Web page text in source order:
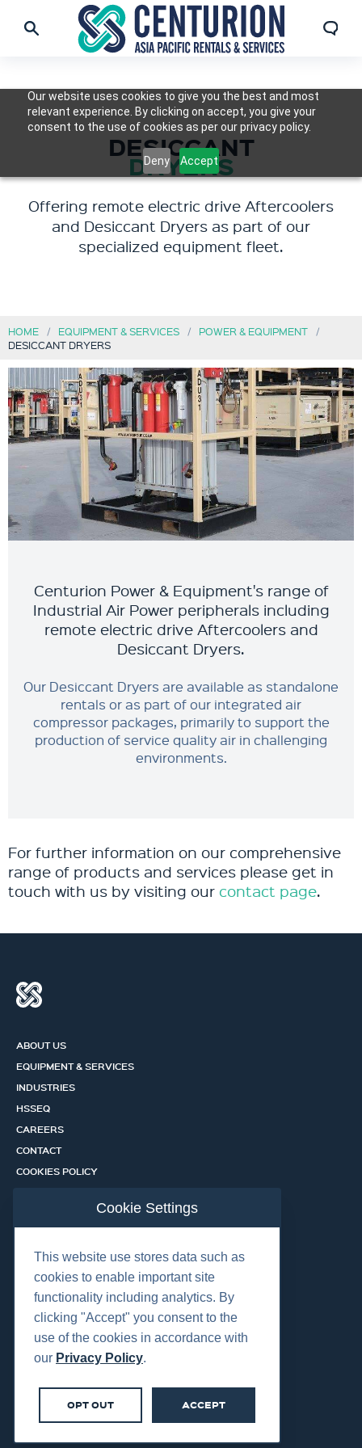
Our website uses cookies to give you the best and most
relevant experience. By clicking on accept, you give your
consent to the use of cookies as per our privacy policy.
Deny Accept
DESICCANT
DRYERS
Offering remote electric drive Aftercoolers
and Desiccant Dryers as part of our
specialized equipment fleet.
HOME EQUIPMENT & SERVICES
POWER & EQUIPMENT
DESICCANT DRYERS
Centurion Power & Equipment's range of
Industrial Air Power peripherals including
remote electric drive Aftercoolers and
Desiccant Dryers.
Our Desiccant Dryers are available as standalone
rentals or as part of our integrated air
compressor packages, primarily to support the
production of service quality air in challenging
environments.
For further information on our comprehensive
range of products and services please get in
touch with us by visiting our contact page.
ABOUT US
EQUIPMENT & SERVICES
INDUSTRIES
HSSEQ
CAREERS
CONTACT
COOKIES POLICY
CERTIFICATION PORTAL
OUR LOCATIONS
©2026 Centurion Group Ltd.
Cookie Settings
This website use stores data such as
cookies to enable important site
functionality including analytics. By
clicking "Accept" you consent to the
use of the cookies in accordance with
our Privacy Policy.
OPT OUT ACCEPT